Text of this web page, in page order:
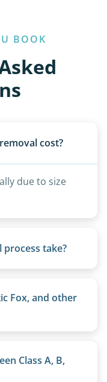
BOOK
cost?
due to size
take?
The entire
Fox, and other
Class A, B,